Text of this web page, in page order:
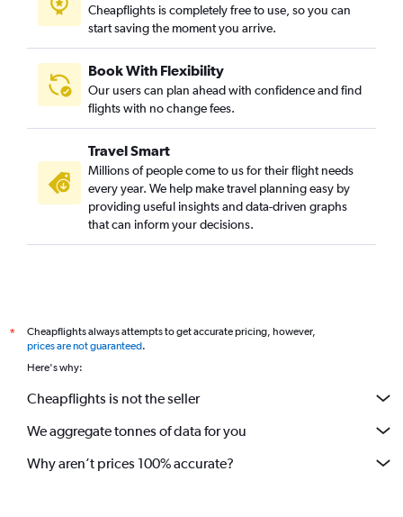
Cheapflights is completely free to use, so you can
start saving the moment you arrive.
Book With Flexibility
Our users can plan ahead with confidence and find
flights with no change fees.
Travel Smart
Millions of people come to us for their flight needs
every year. We help make travel planning easy by
providing useful insights and data-driven graphs
that can inform your decisions.
*
Cheapflights always attempts to get accurate pricing, however,
prices are not guaranteed.
Here's why:
Cheapflights is not the seller
We aggregate tonnes of data for you
Why aren’t prices 100% accurate?